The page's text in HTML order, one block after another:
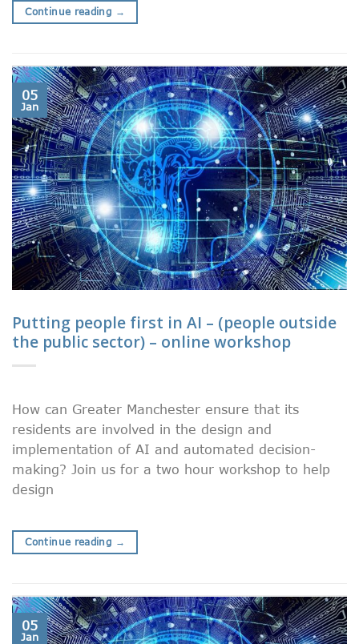
Continue reading →
05
Jan
Putting people first in AI – (people outside
the public sector) – online workshop
How can Greater Manchester ensure that its
residents are involved in the design and
implementation of AI and automated decision-
making? Join us for a two hour workshop to help
design
Continue reading →
05
Jan